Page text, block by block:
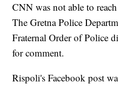
CNN was not able to
The Gretna Police
Fraternal Order of Police
for comment.
Rispoli's Facebook post